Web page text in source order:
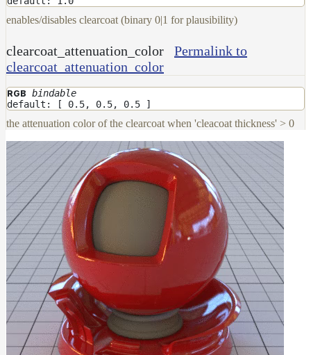
Receiver
Set
Set
User
Volumes
How-
Guides
Tools
Maximizing
Performance
Developer
Reference
Release
Notes
Legal/Licensing
and
Contributions
enables/disables clearcoat (binary 0|1 for plausibility)
clearcoat_attenuation_color
Permalink to
clearcoat_attenuation_color
RGB bindable
default: [ 0.5, 0.5, 0.5 ]
the attenuation color of the clearcoat when 'cleacoat thickness' > 0